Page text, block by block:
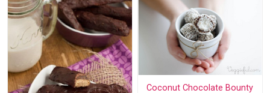
Coconut Chocolate Bounty